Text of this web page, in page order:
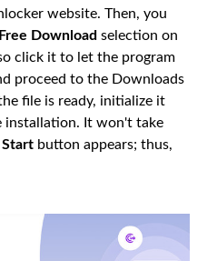
website. Then, you
Free Download selection on
click it to let the program
proceed to the Downloads
file is ready, initialize it
installation. It won't take
Start button appears; thus,